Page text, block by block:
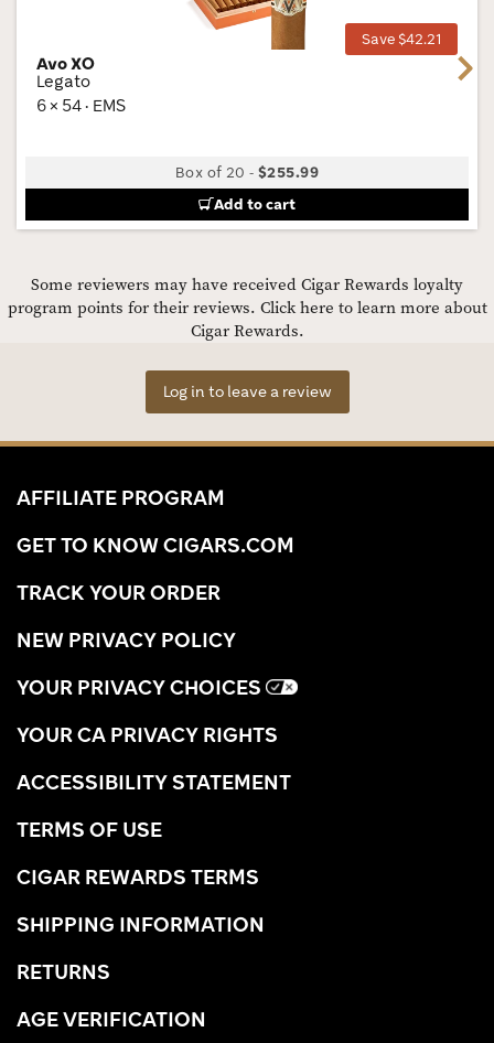
Save $42.21
Avo XO
Legato
6 × 54 · EMS
Box of 20 -$255.99
Add to cart
Next
Some reviewers may have received Cigar Rewards loyalty
program points for their reviews. Click here to learn more about
Cigar Rewards.
Log in to leave a review
AFFILIATE PROGRAM
GET TO KNOW CIGARS.COM
TRACK YOUR ORDER
NEW PRIVACY POLICY
YOUR PRIVACY CHOICES
YOUR CA PRIVACY RIGHTS
ACCESSIBILITY STATEMENT
TERMS OF USE
CIGAR REWARDS TERMS
SHIPPING INFORMATION
RETURNS
AGE VERIFICATION